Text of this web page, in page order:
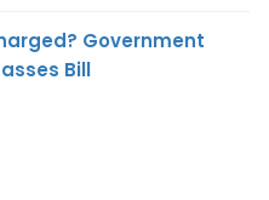
Government
Bill